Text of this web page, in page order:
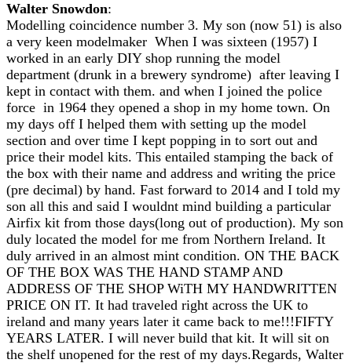
Walter Snowdon:
Modelling coincidence number 3. My son (now 51) is also
a very keen modelmaker When I was sixteen (1957) I
worked in an early DIY shop running the model
department (drunk in a brewery syndrome) after leaving I
kept in contact with them. and when I joined the police
force in 1964 they opened a shop in my home town. On
my days off I helped them with setting up the model
section and over time I kept popping in to sort out and
price their model kits. This entailed stamping the back of
the box with their name and address and writing the price
(pre decimal) by hand. Fast forward to 2014 and I told my
son all this and said I wouldnt mind building a particular
Airfix kit from those days(long out of production). My son
duly located the model for me from Northern Ireland. It
duly arrived in an almost mint condition. ON THE BACK
OF THE BOX WAS THE HAND STAMP AND
ADDRESS OF THE SHOP WiTH MY HANDWRITTEN
PRICE ON IT. It had traveled right across the UK to
ireland and many years later it came back to me!!!FIFTY
YEARS LATER. I will never build that kit. It will sit on
the shelf unopened for the rest of my days.Regards, Walter